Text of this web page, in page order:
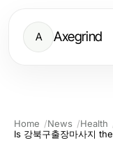
A Axegrind
Home News
Health